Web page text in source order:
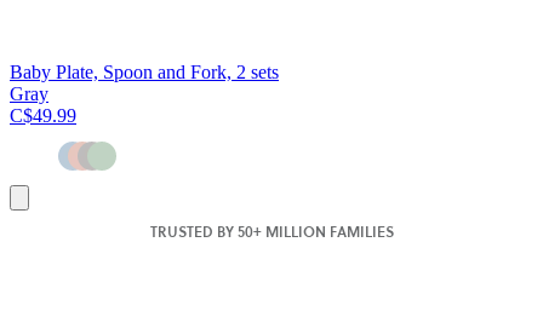
Baby Plate, Spoon and Fork, 2 sets
Gray
C$49.99
to
TRUSTED BY 50+ MILLION FAMILIES